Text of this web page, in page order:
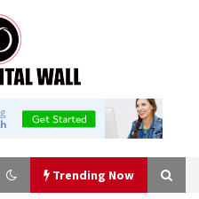
Trending Now